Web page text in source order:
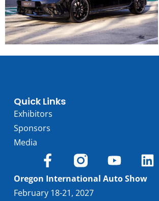
Quick Links
Exhibitors
Sponsors
Media
Oregon International Auto Show
February 18-21, 2027